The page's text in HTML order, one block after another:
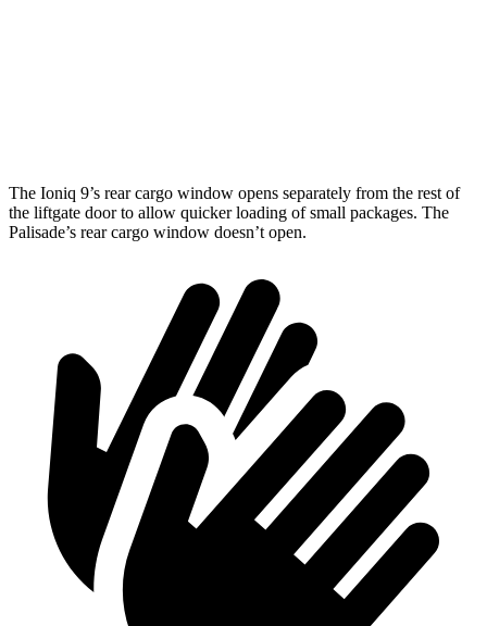
The Ioniq 9’s rear cargo window opens separately from the rest of
the liftgate door to allow quicker loading of small packages. The
Palisade’s rear cargo window doesn’t open.